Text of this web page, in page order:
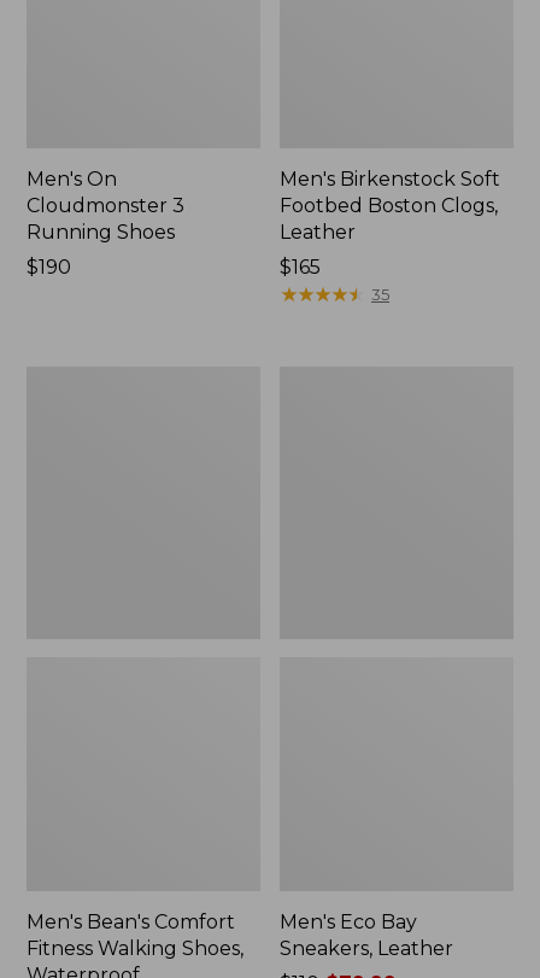
Men's On
Cloudmonster 3
Running Shoes
Price:
$190
Men's Birkenstock Soft
Footbed Boston Clogs,
Leather
Price:
$165
$165
★★★★★
★★★★★ 35
Men's Bean's Comfort
Fitness Walking Shoes,
Men's Eco Bay
Sneakers, Leather